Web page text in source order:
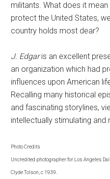
militants. What does it
protect the United States,
country holds most dear?
J. Edgaris an excellent
an organization which had
influences upon American
Recalling many historical
and fascinating storylines,
intellectually stimulating and
Photo Credits
Uncredited photographer for Los Angeles
Clyde Tolson, c 1939.